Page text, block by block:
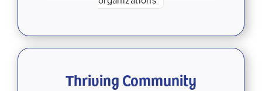
Thriving Community